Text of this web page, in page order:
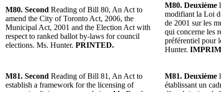
M80. Second Reading of Bill 80, An Act to
amend the City of Toronto Act, 2006, the
Municipal Act, 2001 and the Election Act with
respect to ranked ballot by-laws for council
elections. Ms. Hunter. PRINTED.
M80. Deuxième
modifiant la Loi
de 2001 sur les
qui concerne les
préférentiel pour
Hunter.
M81. Second Reading of Bill 81, An Act to
establish a framework for the licensing of
M81. Deuxième
établissant un